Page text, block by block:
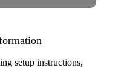
setup instructions,